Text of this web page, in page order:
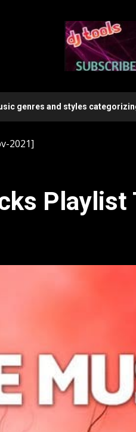
genres and styles
2021]
Playlist